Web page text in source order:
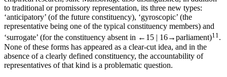
to traditional or promissory representation, its three new types:
‘anticipatory’ (of the future constituency), ‘gyroscopic’ (the
representative being one of the typical constituency members) and
‘surrogate’ (for the constituency absent in ←15 | 16→parliament)11 .
None of these forms has appeared as a clear-cut idea, and in the
absence of a clearly defined constituency, the accountability of
representatives of that kind is a problematic question.